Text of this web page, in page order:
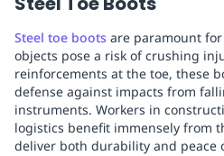
Steel toe boots are paramount
objects pose a risk of crushing
reinforcements at the toe, these
defense against impacts from
instruments. Workers in
logistics benefit immensely from
deliver both durability and peace